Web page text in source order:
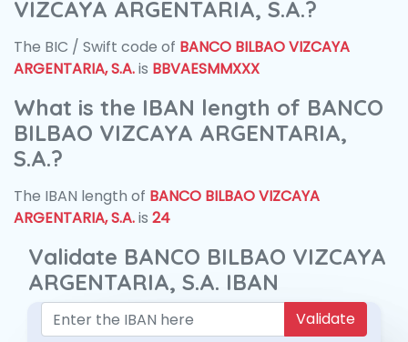
VIZCAYA ARGENTARIA, S.A.?
The BIC / Swift code of BANCO BILBAO VIZCAYA
ARGENTARIA, S.A.is BBVAESMMXXX
What is the IBAN length of BANCO
BILBAO VIZCAYA ARGENTARIA,
S.A.?
The IBAN length of BANCO BILBAO VIZCAYA
ARGENTARIA, S.A.is 24
Validate BANCO BILBAO VIZCAYA
ARGENTARIA, S.A. IBAN
Validate